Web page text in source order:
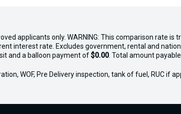
applicants only. WARNING: This comparison rate
interest rate. Excludes government, rental and
and a balloon payment of$0.00. Total amount
WOF, Pre Delivery inspection, tank of fuel, RUC if